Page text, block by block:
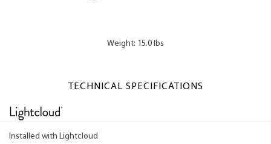
Weight: 15.0 lbs
TECHNICAL SPECIFICATIONS
Installed with Lightcloud